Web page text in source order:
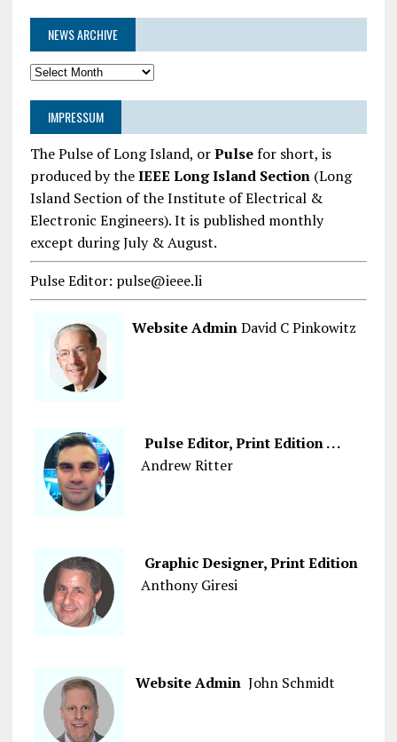
NEWS ARCHIVE
News
IMPRESSUM
The Pulse of Long Island, orPulsefor short, is
produced by theIEEE Long Island Section(Long
Island Section of the Institute of Electrical &
Electronic Engineers). It is published monthly
except during July & August.
Pulse Editor: pulse@ieee.li
Website AdminDavid C Pinkowitz
Pulse Editor, Print Edition . . .
Andrew Ritter
Graphic Designer, Print Edition
Anthony Giresi
Website Admin John Schmidt